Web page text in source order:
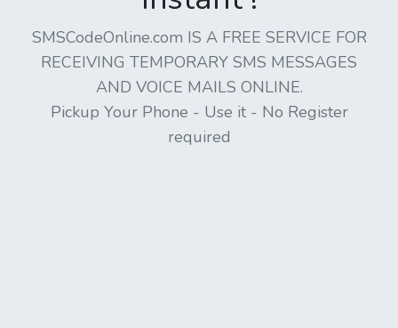
SMSCodeOnline.com IS A FREE SERVICE FOR
RECEIVING TEMPORARY SMS MESSAGES
AND VOICE MAILS ONLINE.
Pickup Your Phone - Use it - No Register
required